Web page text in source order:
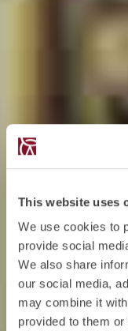
This website uses
We use cookies to
provide social
We also share
our social media,
may combine it
provided to them